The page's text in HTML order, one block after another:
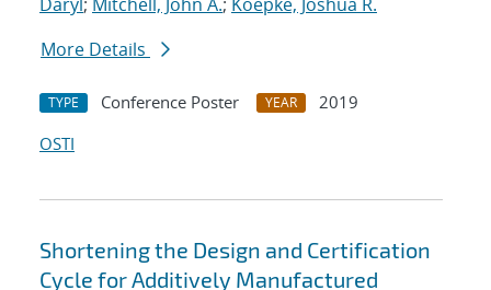
More Details
TYPE Conference Poster YEAR
2019
OSTI
Shortening the Design and Certification
Cycle for Additively Manufactured